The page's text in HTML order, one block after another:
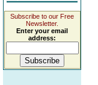
Subscribe to our Free
Newsletter.
Enter your email
address: